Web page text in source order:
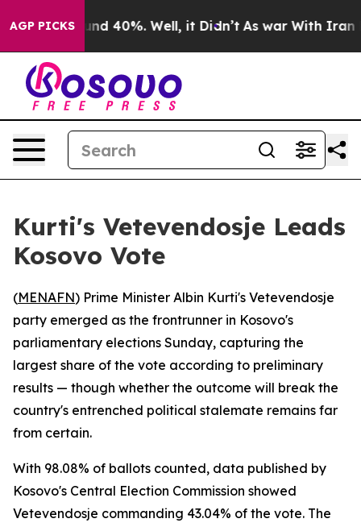
AGP PICKS
Around 40%. Well, it Didn’t As war With Iran
Kurti's Vetevendosje Leads
Kosovo Vote
(MENAFN) Prime Minister Albin Kurti's Vetevendosje
party emerged as the frontrunner in Kosovo's
parliamentary elections Sunday, capturing the
largest share of the vote according to preliminary
results — though whether the outcome will break the
country's entrenched political stalemate remains far
from certain.
With 98.08% of ballots counted, data published by
Kosovo's Central Election Commission showed
Vetevendosje commanding 43.04% of the vote. The